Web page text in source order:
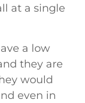
at a single
a low
they are
would
even in